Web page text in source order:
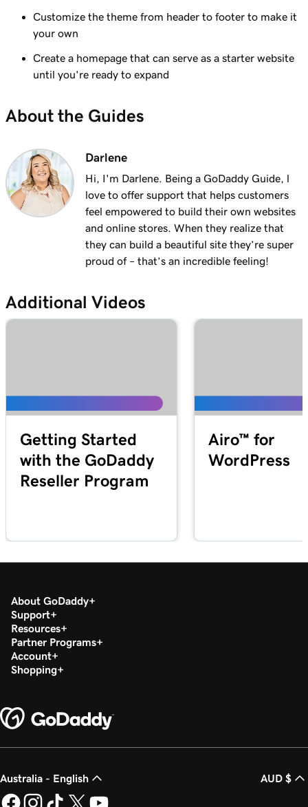
Customize the theme from header to footer to make it
your own
Create a homepage that can serve as a starter website
until you're ready to expand
About the Guides
Darlene
Hi, I'm Darlene. Being a GoDaddy Guide, l
love to offer support that helps customers
feel empowered to build their own websites
and online stores. When they realize that
they can build a beautiful site they’re super
proud of – that’s an incredible feeling!
Additional Videos
Getting Started
with the GoDaddy
Reseller Program
Airo™ for
WordPress
About GoDaddy
Support
Resources
Partner Programs
Account
Shopping
Australia - English AUD $